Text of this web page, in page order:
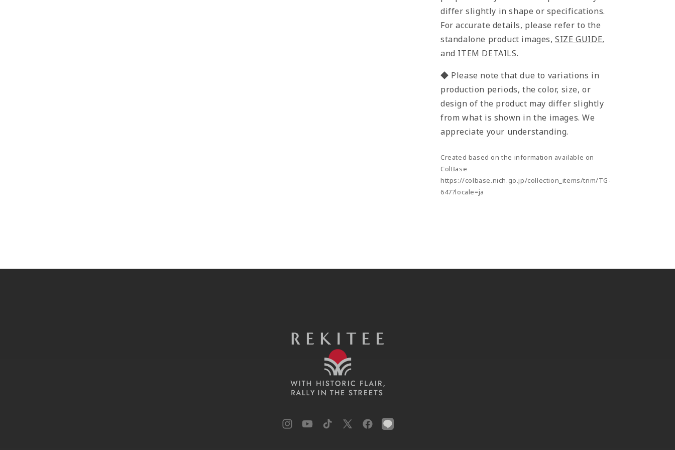
differ slightly in shape or specifications.
For accurate details, please refer to the
standalone product images,SIZE GUIDE,
and ITEM DETAILS.
◆ Please note that due to variations in
production periods, the color, size, or
design of the product may differ slightly
from what is shown in the images. We
appreciate your understanding.
Created based on the information available on
ColBase
https://colbase.nich.go.jp/collection_items/tnm/TG-
647?locale=ja
InstagramYouTubeTikTok X
Facebook
LINE